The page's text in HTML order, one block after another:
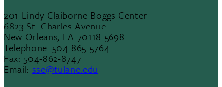
201 Lindy Claiborne Boggs Center
6823 St. Charles Avenue
New Orleans, LA 70118-5698
Telephone: 504-865-5764
Fax: 504-862-8747
Email: sse@tulane.edu